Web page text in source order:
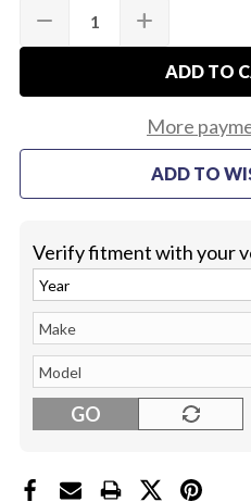
Stock:
DECREASE
QUANTITY
OF
remove
INCREASE
QUANTITY
OF
1968-
BOOT
RETAINER
add
ADD TO
More
ADD TO
Verify fitment with your
GO